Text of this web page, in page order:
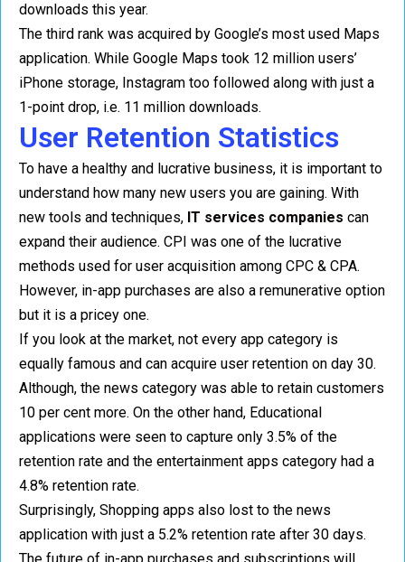
downloads this year.
The third rank was acquired by Google’s most used Maps
application. While Google Maps took 12 million users’
iPhone storage, Instagram too followed along with just a
1-point drop, i.e. 11 million downloads.
User Retention Statistics
To have a healthy and lucrative business, it is important to
understand how many new users you are gaining. With
new tools and techniques, IT services companies can
expand their audience. CPI was one of the lucrative
methods used for user acquisition among CPC & CPA.
However, in-app purchases are also a remunerative option
but it is a pricey one.
If you look at the market, not every app category is
equally famous and can acquire user retention on day 30.
Although, the news category was able to retain customers
10 per cent more. On the other hand, Educational
applications were seen to capture only 3.5% of the
retention rate and the entertainment apps category had a
4.8% retention rate.
Surprisingly, Shopping apps also lost to the news
application with just a 5.2% retention rate after 30 days.